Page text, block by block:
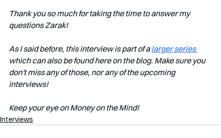
Thank you so much for taking the time to answer my
questions Zarak!
As I said before, this interview is part of a larger series
which can also be found here on the blog. Make sure you
don't miss any of those, nor any of the upcoming
interviews!
Keep your eye on Money on the Mind!
Interviews